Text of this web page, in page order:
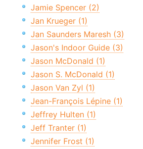
Jamie Spencer (2)
Jan Krueger (1)
Jan Saunders Maresh (3)
Jason's Indoor Guide (3)
Jason McDonald (1)
Jason S. McDonald (1)
Jason Van Zyl (1)
Jean-François Lépine (1)
Jeffrey Hulten (1)
Jeff Tranter (1)
Jennifer Frost (1)